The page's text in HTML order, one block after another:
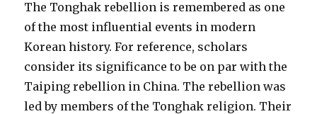
The Tonghak rebellion is remembered as one
of the most influential events in modern
Korean history. For reference, scholars
consider its significance to be on par with the
Taiping rebellion in China. The rebellion was
led by members of the Tonghak religion. Their